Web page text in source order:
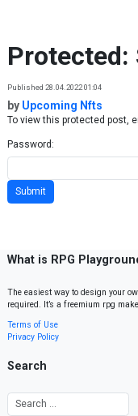
Protected:
Published 28.04.2022 01:04
by Upcoming Nfts
To view this protected post,
Password:
What is RPG
The easiest way to design your
required. It’s a freemium rpg
Terms of Use
Privacy Policy
Search